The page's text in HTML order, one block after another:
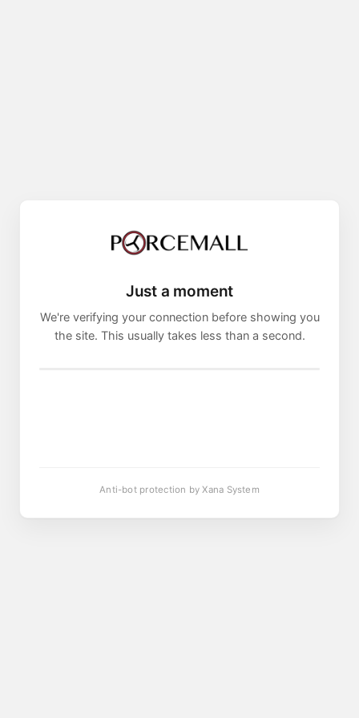
Just a moment
We're verifying your connection before showing you
the site. This usually takes less than a second.
Anti-bot protection by Xana System